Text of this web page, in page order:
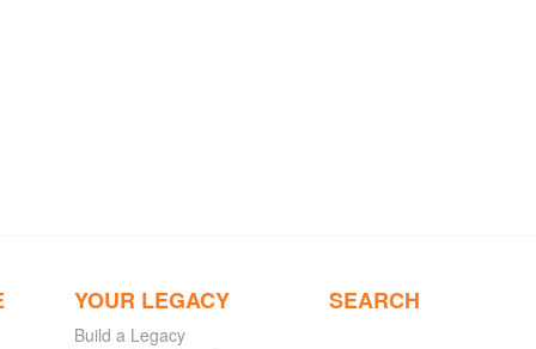
YOUR LEGACY
Build a Legacy
SEARCH